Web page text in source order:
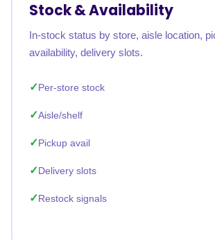
Stock & Availability
In-stock status by store, aisle location,
availability, delivery slots.
Per-store stock
Aisle/shelf
Pickup avail
Delivery slots
Restock signals